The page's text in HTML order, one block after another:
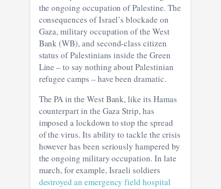
the ongoing occupation of Palestine. The
consequences of Israel’s blockade on
Gaza, military occupation of the West
Bank (WB), and second-class citizen
status of Palestinians inside the Green
Line – to say nothing about Palestinian
refugee camps – have been dramatic.
The PA in the West Bank, like its Hamas
counterpart in the Gaza Strip, has
imposed a lockdown to stop the spread
of the virus. Its ability to tackle the crisis
however has been seriously hampered by
the ongoing military occupation. In late
march, for example, Israeli soldiers
destroyed an emergency field hospital